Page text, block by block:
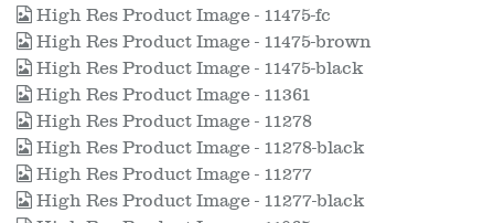
High Res Product Image - 11475-fc
High Res Product Image - 11475-brown
High Res Product Image - 11475-black
High Res Product Image - 11361
High Res Product Image - 11278
High Res Product Image - 11278-black
High Res Product Image - 11277
High Res Product Image - 11277-black